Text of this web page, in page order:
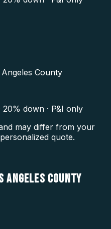
Angeles County
20% down · P&I only
may differ from your
quote.
ANGELES COUNTY